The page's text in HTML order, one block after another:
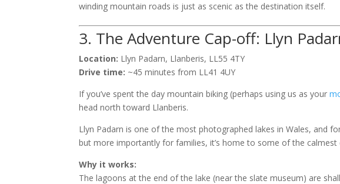
winding mountain roads is just as scenic as the destination itself.
3. The Adventure Cap-off: Llyn
Location: Llyn Padarn, Llanberis, LL55 4TY
Drive time: ~45 minutes from LL41 4UY
If you’ve spent the day mountain biking (perhaps using us as your
head north toward Llanberis.
Llyn Padarn is one of the most photographed lakes in Wales, and
but more importantly for families, it’s home to some of the calmest
Why it works:
The lagoons at the end of the lake (near the slate museum) are